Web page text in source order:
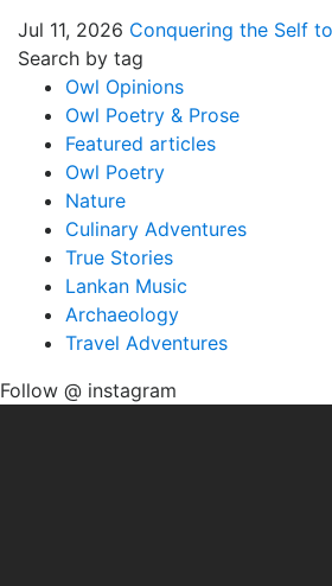
Jul 11, 2026 Conquering the Self
Search by tag
Owl Opinions
Owl Poetry & Prose
Featured articles
Owl Poetry
Nature
Culinary Adventures
True Stories
Lankan Music
Archaeology
Travel Adventures
Follow @ instagram